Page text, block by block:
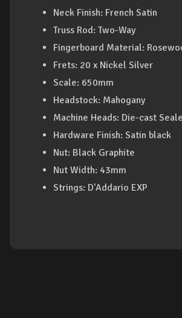
Neck Finish: French Satin
Truss Rod: Two-Way
Fingerboard Material:
Frets: 20 x Nickel Silver
Scale: 650mm
Headstock: Mahogany
Machine Heads: Die-cast
Hardware Finish: Satin black
Nut: Black Graphite
Nut Width: 43mm
Strings: D'Addario EXP